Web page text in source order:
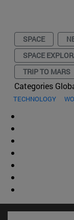
SPACE
SPACE
TRIP TO MARS
Categories
TECHNOLOGY